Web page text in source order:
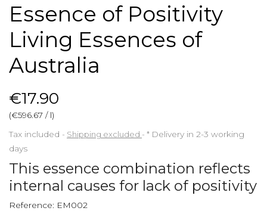
Essence of Positivity
Living Essences of
Australia
€17.90
(€596.67 / l)
Tax included
Shipping excluded * Delivery in 2-3 working
days
This essence combination reflects
internal causes for lack of positivity
Reference: EM002